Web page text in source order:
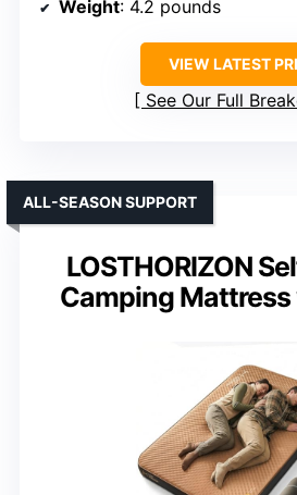
Weight: 4.2 pounds
VIEW LATEST
See Our Full
LOSTHORIZON
Camping
ALL-SEASON SUPPORT